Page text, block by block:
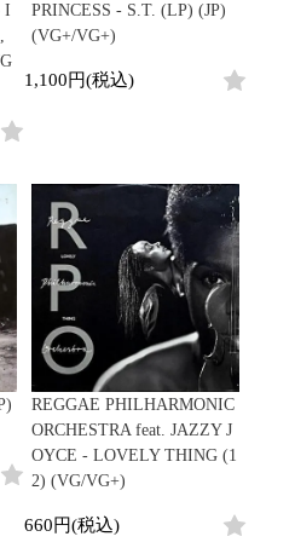
I
PRINCESS - S.T. (LP) (JP)
(VG+/VG+)
1,100円(税込)
REGGAE PHILHARMONIC
ORCHESTRA feat. JAZZY J
OYCE - LOVELY THING (1
2) (VG/VG+)
660円(税込)